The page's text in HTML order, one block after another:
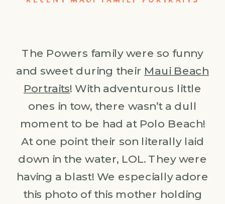
The Powers family were so funny
and sweet during their Maui Beach
Portraits! With adventurous little
ones in tow, there wasn’t a dull
moment to be had at Polo Beach!
At one point their son literally laid
down in the water, LOL. They were
having a blast! We especially adore
this photo of this mother holding